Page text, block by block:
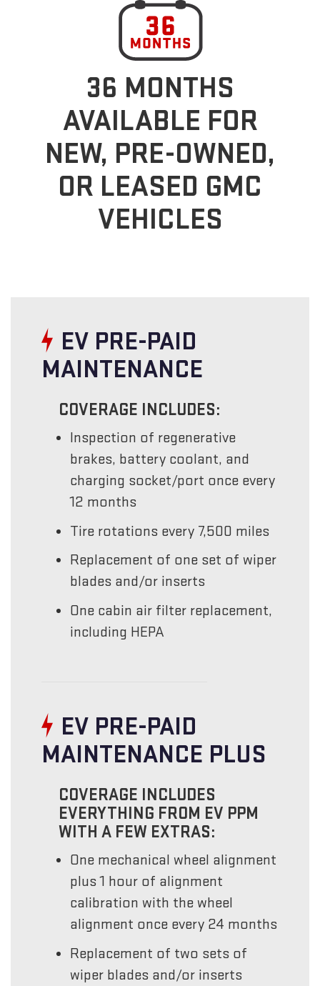
36 MONTHS
AVAILABLE FOR
NEW, PRE-OWNED,
OR LEASED GMC
VEHICLES
EV PRE-PAID
MAINTENANCE
COVERAGE INCLUDES:
Inspection of regenerative
brakes, battery coolant, and
charging socket/port once every
12 months
Tire rotations every 7,500 miles
Replacement of one set of wiper
blades and/or inserts
One cabin air filter replacement,
including HEPA
EV PRE-PAID
MAINTENANCE PLUS
COVERAGE INCLUDES
EVERYTHING FROM EV PPM
WITH A FEW EXTRAS:
One mechanical wheel alignment
plus 1 hour of alignment
calibration with the wheel
alignment once every 24 months
Replacement of two sets of
wiper blades and/or inserts